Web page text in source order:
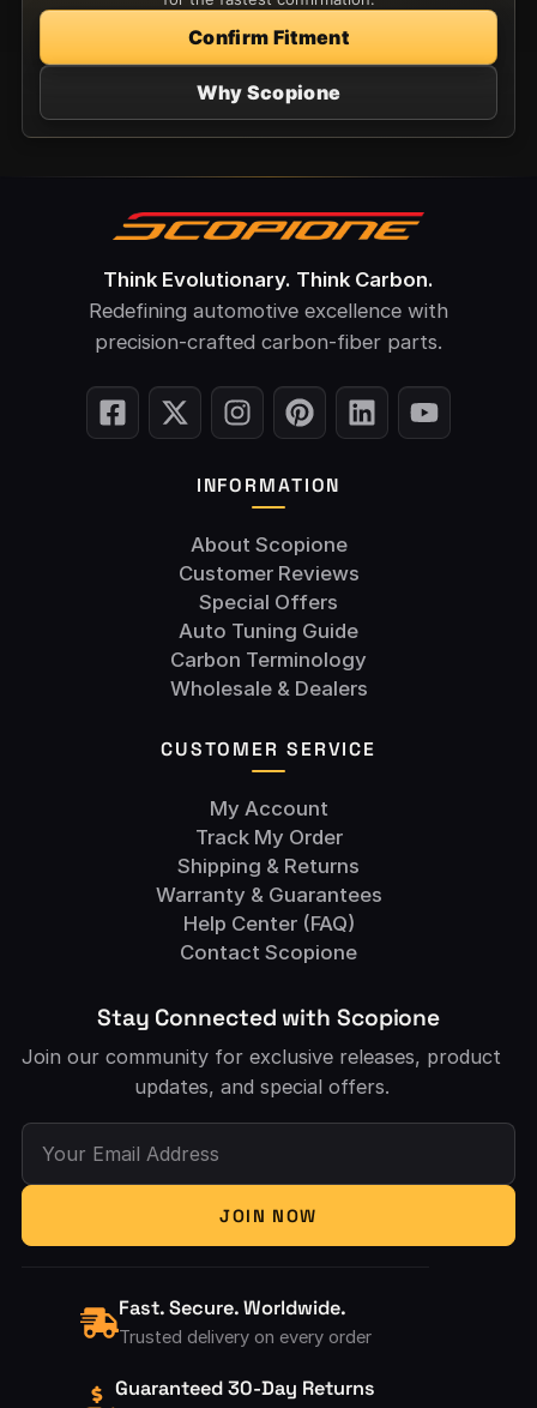
Confirm Fitment
Why Scopione
Think Evolutionary. Think Carbon.
Redefining automotive excellence with
precision-crafted carbon-fiber parts.
INFORMATION
About Scopione
Customer Reviews
Special Offers
Auto Tuning Guide
Carbon Terminology
Wholesale & Dealers
CUSTOMER SERVICE
My Account
Track My Order
Shipping & Returns
Warranty & Guarantees
Help Center (FAQ)
Contact Scopione
Stay Connected with Scopione
Join our community for exclusive releases, product
updates, and special offers.
Your Email Address
JOIN NOW
Fast. Secure. Worldwide.
Trusted delivery on every order
Guaranteed 30-Day Returns